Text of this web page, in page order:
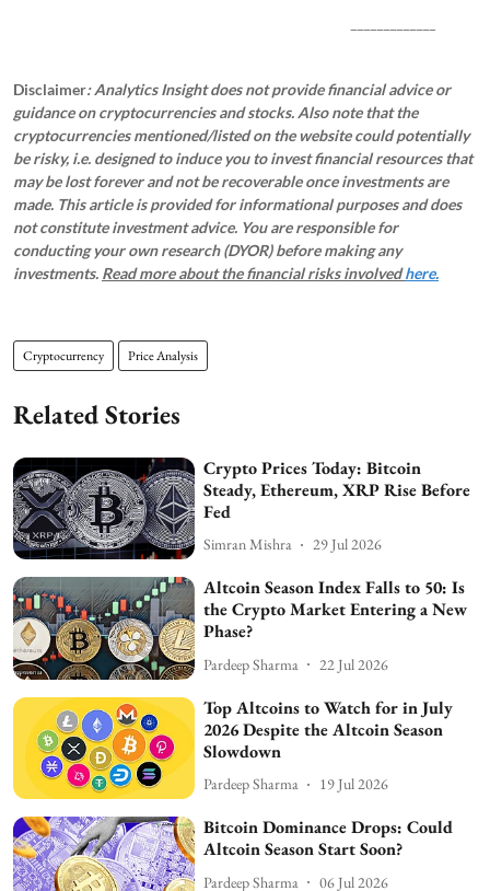
Disclaimer: Analytics Insight does not provide financial advice or
guidance on cryptocurrencies and stocks. Also note that the
cryptocurrencies mentioned/listed on the website could potentially
be risky, i.e. designed to induce you to invest financial resources that
may be lost forever and not be recoverable once investments are
made. This article is provided for informational purposes and does
not constitute investment advice. You are responsible for
conducting your own research (DYOR) before making any
investments. Read more about the financial risks involvedhere.
Cryptocurrency Price Analysis
Related Stories
Crypto Prices Today: Bitcoin
Steady, Ethereum, XRP Rise Before
Fed
Simran Mishra 29 Jul 2026
Altcoin Season Index Falls to 50: Is
the Crypto Market Entering a New
Phase?
Pardeep Sharma 22 Jul 2026
Top Altcoins to Watch for in July
2026 Despite the Altcoin Season
Slowdown
Pardeep Sharma 19 Jul 2026
Bitcoin Dominance Drops: Could
Altcoin Season Start Soon?
Pardeep Sharma 06 Jul 2026